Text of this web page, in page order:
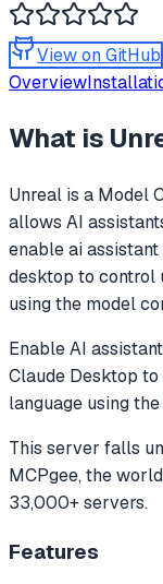
View on GitHub
Overview
What is
Unreal is a Model
allows AI
enable ai
desktop to control
using the model
Enable AI
Claude Desktop
language using
This server falls
MCPgee, the
33,000+ servers.
Features